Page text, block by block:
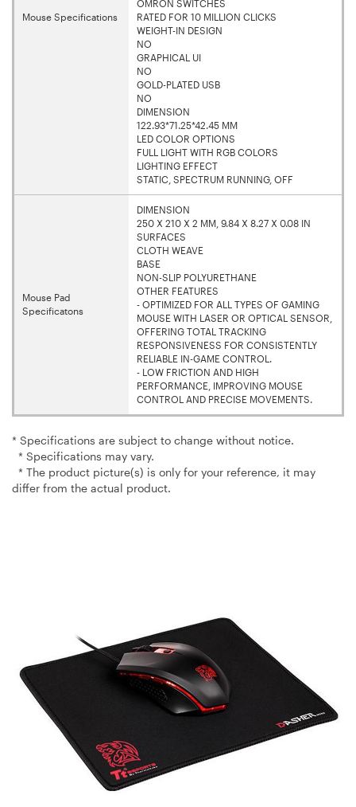
Mouse Specifications
OMRON SWITCHES
RATED FOR 10 MILLION CLICKS
WEIGHT-IN DESIGN
NO
GRAPHICAL UI
NO
GOLD-PLATED USB
NO
DIMENSION
122.93*71.25*42.45 MM
LED COLOR OPTIONS
FULL LIGHT WITH RGB COLORS
LIGHTING EFFECT
STATIC, SPECTRUM RUNNING, OFF
Mouse Pad
Specificatons
DIMENSION
250 X 210 X 2 MM, 9.84 X 8.27 X 0.08 IN
SURFACES
CLOTH WEAVE
BASE
NON-SLIP POLYURETHANE
OTHER FEATURES
- OPTIMIZED FOR ALL TYPES OF GAMING
MOUSE WITH LASER OR OPTICAL SENSOR,
OFFERING TOTAL TRACKING
RESPONSIVENESS FOR CONSISTENTLY
RELIABLE IN-GAME CONTROL.
- LOW FRICTION AND HIGH
PERFORMANCE, IMPROVING MOUSE
CONTROL AND PRECISE MOVEMENTS.
* Specifications are subject to change without notice.
* Specifications may vary.
* The product picture(s) is only for your reference, it may
differ from the actual product.